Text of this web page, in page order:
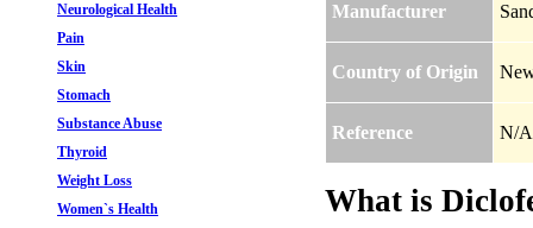
Neurological Health
Pain
Skin
Stomach
Substance Abuse
Thyroid
Weight Loss
Women`s Health
Manufacturer
Country of Origin
Reference N/A
What is